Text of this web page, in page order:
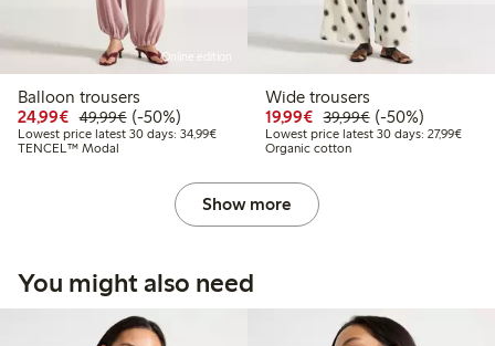
Online edition
Balloon trousers
24,99€ Discounted price: €24.99
49,99€Regular price: €49.99
50% percent off
(-50%)
Lowest price latest 30 days: 34,99€Lowest price latest 30 days: €34.99
TENCEL™ Modal
Wide trousers
19,99€ Discounted price:
39,99€Regular price:
50% percent off
(-50%)
Lowest price latest 30 days: 27,99€
Organic cotton
Show more
You might also need